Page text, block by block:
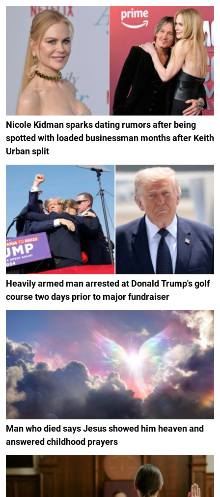
Nicole Kidman sparks dating rumors after being
spotted with loaded businessman months after Keith
Urban split
Heavily armed man arrested at Donald Trump's golf
course two days prior to major fundraiser
Man who died says Jesus showed him heaven and
answered childhood prayers